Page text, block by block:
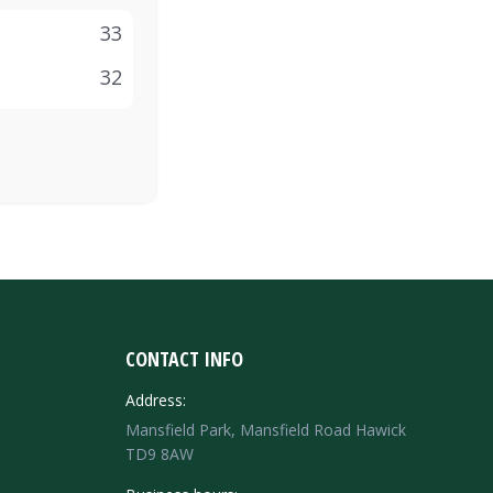
33
32
CONTACT INFO
Address:
Mansfield Park, Mansfield Road Hawick
TD9 8AW